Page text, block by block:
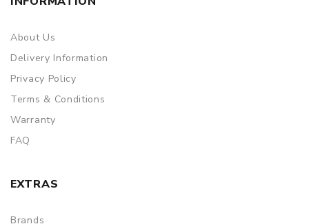
About Us
Delivery Information
Privacy Policy
Terms & Conditions
Warranty
FAQ
EXTRAS
Brands